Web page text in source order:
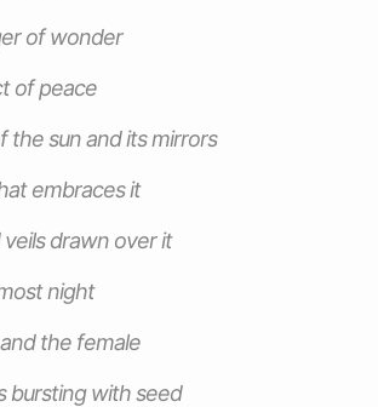
of wonder
of peace
the sun and its mirrors
embraces it
drawn over it
night
the female
bursting with seed